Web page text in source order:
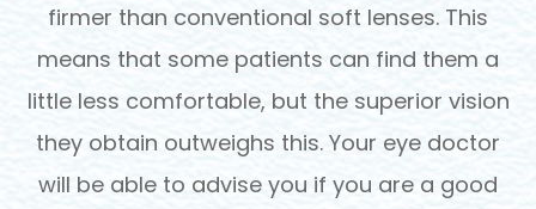
firmer than conventional soft lenses. This
means that some patients can find them a
little less comfortable, but the superior vision
they obtain outweighs this. Your eye doctor
will be able to advise you if you are a good